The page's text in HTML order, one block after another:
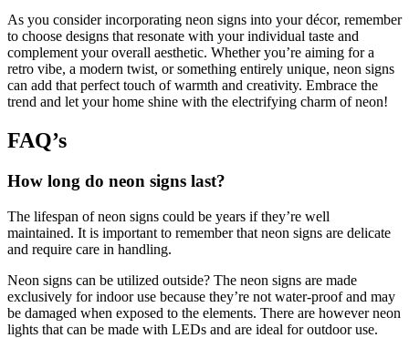
As you consider incorporating neon signs into your décor, remember
to choose designs that resonate with your individual taste and
complement your overall aesthetic. Whether you’re aiming for a
retro vibe, a modern twist, or something entirely unique, neon signs
can add that perfect touch of warmth and creativity. Embrace the
trend and let your home shine with the electrifying charm of neon!
FAQ’s
How long do neon signs last?
The lifespan of neon signs could be years if they’re well
maintained. It is important to remember that neon signs are delicate
and require care in handling.
Neon signs can be utilized outside? The neon signs are made
exclusively for indoor use because they’re not water-proof and may
be damaged when exposed to the elements. There are however neon
lights that can be made with LEDs and are ideal for outdoor use.